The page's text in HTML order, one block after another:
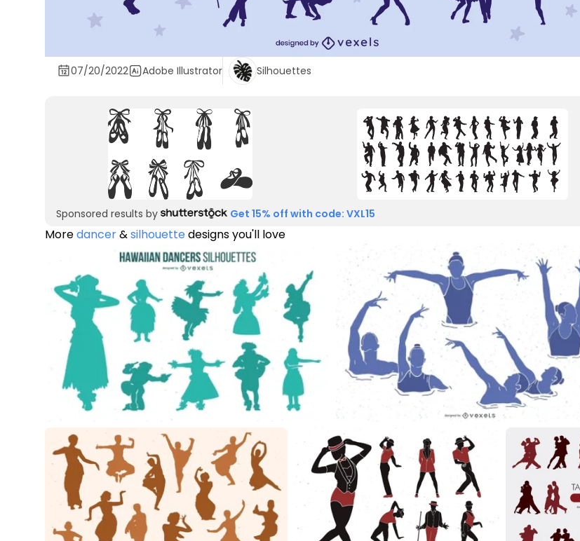
07/20/2022 Adobe Illustrator Silhouettes
Sponsored results by Get 15% off with code: VXL15
Moredancer&silhouettedesigns you'll love